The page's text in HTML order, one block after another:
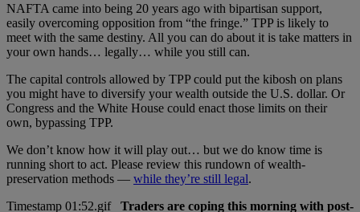
NAFTA came into being 20 years ago with bipartisan support,
easily overcoming opposition from “the fringe.” TPP is likely to
meet with the same destiny. All you can do about it is take matters in
your own hands… legally… while you still can.
The capital controls allowed by TPP could put the kibosh on plans
you might have to diversify your wealth outside the U.S. dollar. Or
Congress and the White House could enact those limits on their
own, bypassing TPP.
We don’t know how it will play out… but we do know time is
running short to act. Please review this rundown of wealth-
preservation methods — while they’re still legal.
Traders are coping this morning with post-